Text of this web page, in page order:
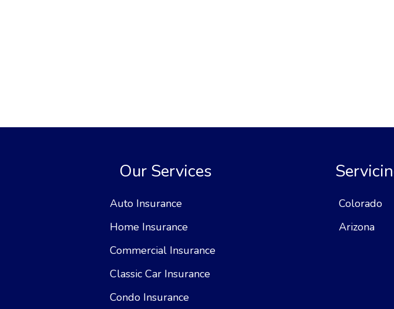
Our Services
Auto Insurance
Home Insurance
Commercial Insurance
Classic Car Insurance
Condo Insurance
Colorado
Arizona